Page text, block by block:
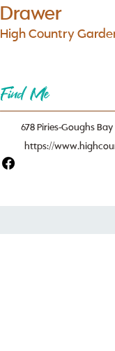
Drawer
High Country
Find Me
678 Piries-Goughs
https://